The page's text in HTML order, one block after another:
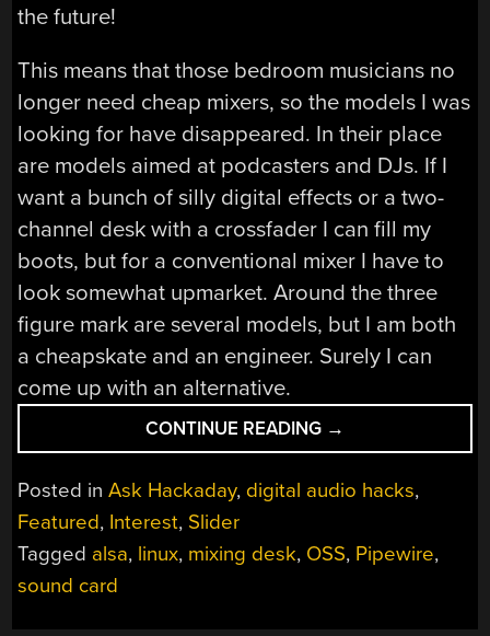
the future!
This means that those bedroom musicians no
longer need cheap mixers, so the models I was
looking for have disappeared. In their place
are models aimed at podcasters and DJs. If I
want a bunch of silly digital effects or a two-
channel desk with a crossfader I can fill my
boots, but for a conventional mixer I have to
look somewhat upmarket. Around the three
figure mark are several models, but I am both
a cheapskate and an engineer. Surely I can
come up with an alternative.
CONTINUE READING “ASK
HACKADAY:
THE
DIGITAL
→
Posted inAsk Hackaday, digital audio hacks,
Featured, Interest, Slider
Tagged alsa, linux, mixing desk, OSS, Pipewire,
sound card